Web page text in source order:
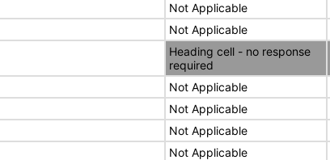
Not Applicable
Not Applicable
Heading cell - no response
required
Not Applicable
Not Applicable
Not Applicable
Not Applicable